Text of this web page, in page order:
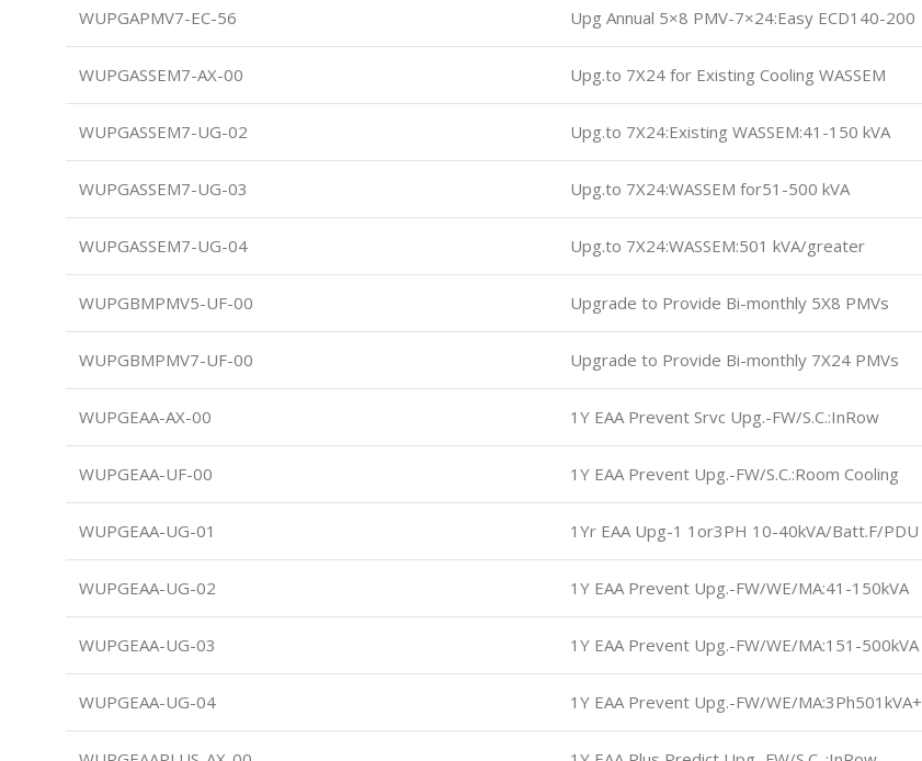
WUPGAPMV7-EC-56 Upg Annual 5×8 PMV-7×24:Easy ECD140-200
WUPGASSEM7-AX-00 Upg.to 7X24 for Existing Cooling WASSEM
WUPGASSEM7-UG-02 Upg.to 7X24:Existing WASSEM:41-150 kVA
WUPGASSEM7-UG-03 Upg.to 7X24:WASSEM for51-500 kVA
WUPGASSEM7-UG-04 Upg.to 7X24:WASSEM:501 kVA/greater
WUPGBMPMV5-UF-00 Upgrade to Provide Bi-monthly 5X8 PMVs
WUPGBMPMV7-UF-00 Upgrade to Provide Bi-monthly 7X24 PMVs
WUPGEAA-AX-00 1Y EAA Prevent Srvc Upg.-FW/S.C.:InRow
WUPGEAA-UF-00 1Y EAA Prevent Upg.-FW/S.C.:Room Cooling
WUPGEAA-UG-01 1Yr EAA Upg-1 1or3PH 10-40kVA/Batt.F/PDU
WUPGEAA-UG-02 1Y EAA Prevent Upg.-FW/WE/MA:41-150kVA
WUPGEAA-UG-03 1Y EAA Prevent Upg.-FW/WE/MA:151-500kVA
WUPGEAA-UG-04 1Y EAA Prevent Upg.-FW/WE/MA:3Ph501kVA+